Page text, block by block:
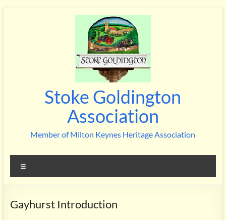
Stoke Goldington
Association
Member of Milton Keynes Heritage Association
Gayhurst Introduction